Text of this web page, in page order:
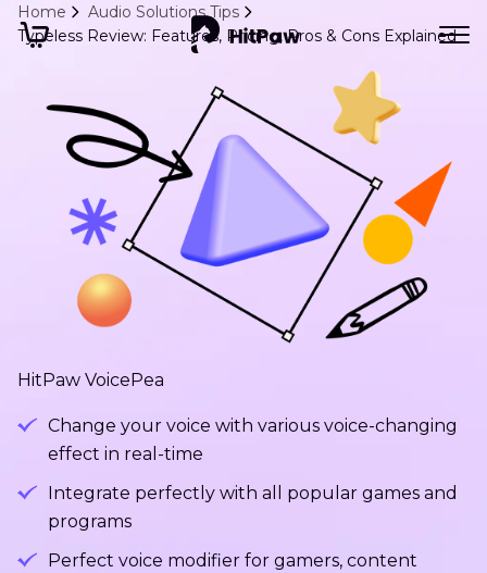
Home
Audio Solutions Tips
Typeless Review: Features, Pricing, Pros & Cons Explained
HitPaw VoicePea
Change your voice with various voice-changing
effect in real-time
Integrate perfectly with all popular games and
programs
Perfect voice modifier for gamers, content